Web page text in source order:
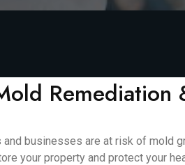
Remediation
and businesses are at risk of mold
your property and protect your